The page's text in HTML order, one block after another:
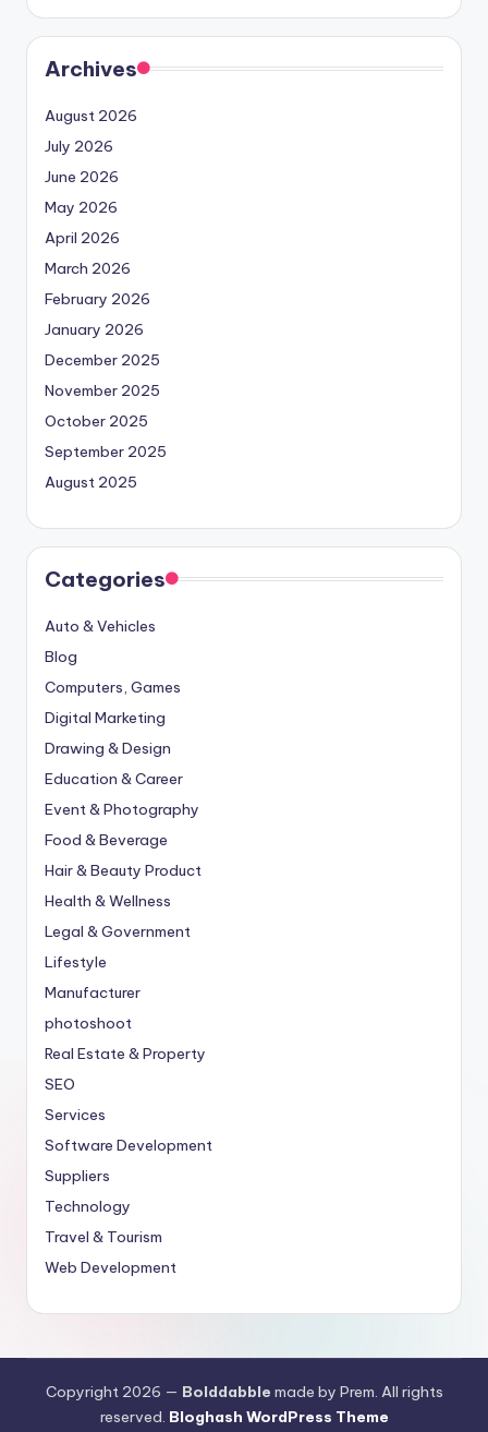
Archives
August 2026
July 2026
June 2026
May 2026
April 2026
March 2026
February 2026
January 2026
December 2025
November 2025
October 2025
September 2025
August 2025
Categories
Auto & Vehicles
Blog
Computers, Games
Digital Marketing
Drawing & Design
Education & Career
Event & Photography
Food & Beverage
Hair & Beauty Product
Health & Wellness
Legal & Government
Lifestyle
Manufacturer
photoshoot
Real Estate & Property
SEO
Services
Software Development
Suppliers
Technology
Travel & Tourism
Web Development
Copyright 2026 — Bolddabble made by Prem. All rights
reserved. Bloghash WordPress Theme